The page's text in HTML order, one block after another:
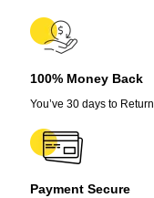
100% Money Back
You’ve 30 days to Return
Payment Secure